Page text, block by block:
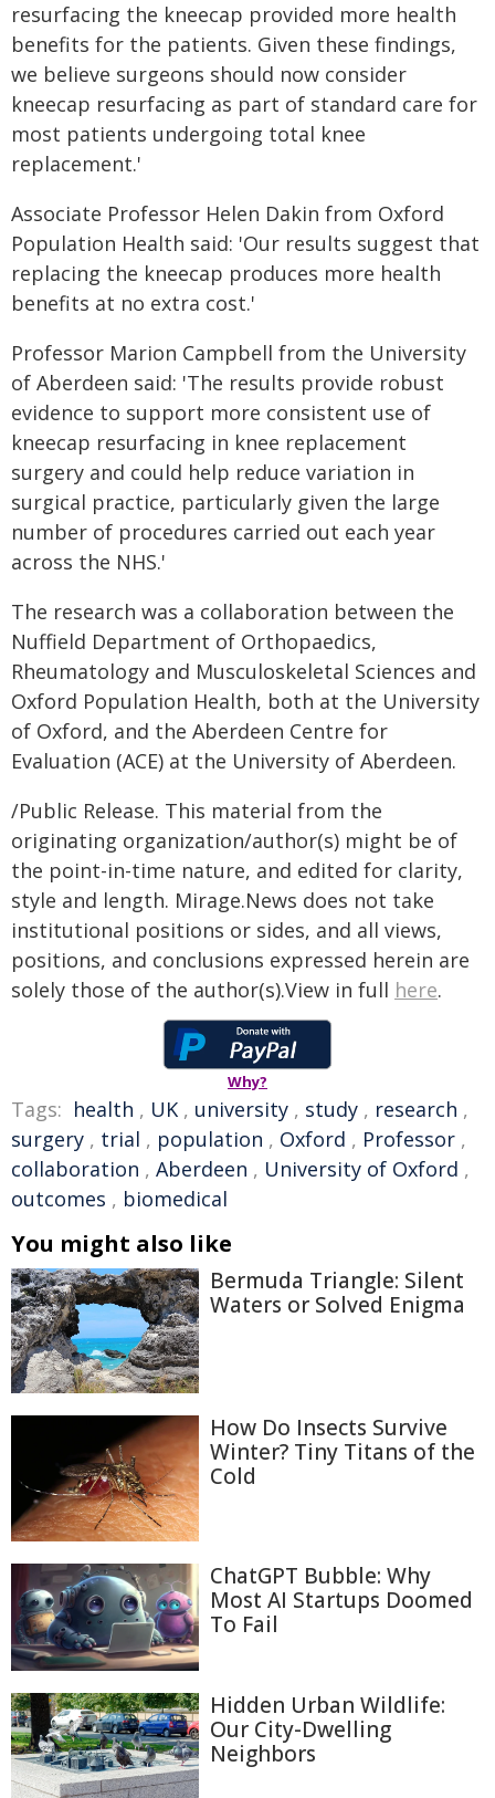
resurfacing the kneecap provided more health
benefits for the patients. Given these findings,
we believe surgeons should now consider
kneecap resurfacing as part of standard care for
most patients undergoing total knee
replacement.'
Associate Professor Helen Dakin from Oxford
Population Health said: 'Our results suggest that
replacing the kneecap produces more health
benefits at no extra cost.'
Professor Marion Campbell from the University
of Aberdeen said: 'The results provide robust
evidence to support more consistent use of
kneecap resurfacing in knee replacement
surgery and could help reduce variation in
surgical practice, particularly given the large
number of procedures carried out each year
across the NHS.'
The research was a collaboration between the
Nuffield Department of Orthopaedics,
Rheumatology and Musculoskeletal Sciences and
Oxford Population Health, both at the University
of Oxford, and the Aberdeen Centre for
Evaluation (ACE) at the University of Aberdeen.
/Public Release. This material from the
originating organization/author(s) might be of
the point-in-time nature, and edited for clarity,
style and length. Mirage.News does not take
institutional positions or sides, and all views,
positions, and conclusions expressed herein are
solely those of the author(s).View in full here.
Why?
Tags: health , UK , university , study , research ,
surgery , trial , population , Oxford , Professor ,
collaboration , Aberdeen , University of Oxford ,
outcomes , biomedical
You might also like
Bermuda Triangle: Silent
Waters or Solved Enigma
How Do Insects Survive
Winter? Tiny Titans of the
Cold
ChatGPT Bubble: Why
Most AI Startups Doomed
To Fail
Hidden Urban Wildlife:
Our City-Dwelling
Neighbors